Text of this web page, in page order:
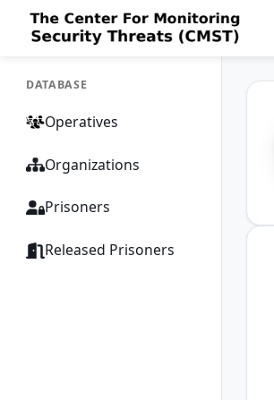
DATABASE
Operatives
Organizations
Prisoners
Released Prisoners